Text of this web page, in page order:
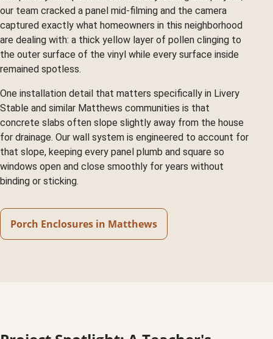
our team cracked a panel mid-filming and the camera
captured exactly what homeowners in this neighborhood
are dealing with: a thick yellow layer of pollen clinging to
the outer surface of the vinyl while every surface inside
remained spotless.
One installation detail that matters specifically in Livery
Stable and similar Matthews communities is that
concrete slabs often slope slightly away from the house
for drainage. Our wall system is engineered to account for
that slope, keeping every panel plumb and square so
windows open and close smoothly for years without
binding or sticking.
Porch Enclosures in Matthews